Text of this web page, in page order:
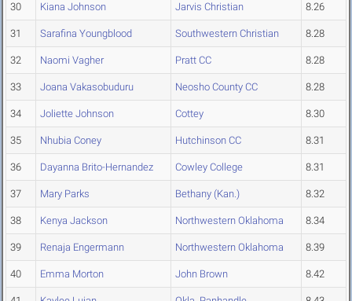
30 Kiana Johnson Jarvis Christian 8.26
31 Sarafina Youngblood Southwestern Christian 8.28
32 Naomi Vagher Pratt CC 8.28
33 Joana Vakasobuduru Neosho County CC 8.28
34 Joliette Johnson Cottey 8.30
35 Nhubia Coney Hutchinson CC 8.31
36 Dayanna Brito-Hernandez Cowley College 8.31
37 Mary Parks Bethany (Kan.) 8.32
38 Kenya Jackson Northwestern Oklahoma 8.34
39 Renaja Engermann Northwestern Oklahoma 8.39
40 Emma Morton John Brown 8.42